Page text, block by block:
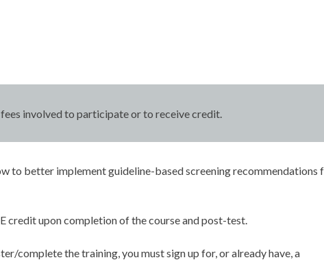
involved to participate or to receive credit.
to better implement guideline-based screening recommendations
credit upon completion of the course and post-test.
complete the training, you must sign up for, or already have, a